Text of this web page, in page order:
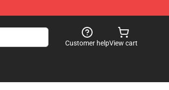
Customer helpView cart